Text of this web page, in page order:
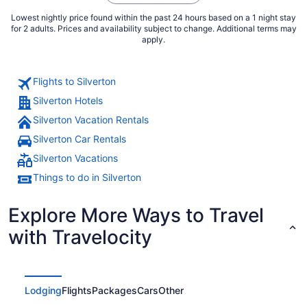
Lowest nightly price found within the past 24 hours based on a 1 night stay
for 2 adults. Prices and availability subject to change. Additional terms may
apply.
Flights to Silverton
Silverton Hotels
Silverton Vacation Rentals
Silverton Car Rentals
Silverton Vacations
Things to do in Silverton
Explore More Ways to Travel
with Travelocity
LodgingFlightsPackagesCarsOther